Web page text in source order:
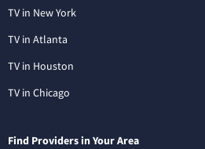
TV in New York
TV in Atlanta
TV in Houston
TV in Chicago
Find Providers in Your Area